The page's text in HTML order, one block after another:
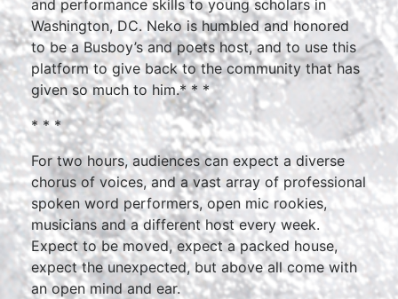
and performance skills to young scholars in
Washington, DC. Neko is humbled and honored
to be a Busboy’s and poets host, and to use this
platform to give back to the community that has
given so much to him.* * *
* * *
For two hours, audiences can expect a diverse
chorus of voices, and a vast array of professional
spoken word performers, open mic rookies,
musicians and a different host every week.
Expect to be moved, expect a packed house,
expect the unexpected, but above all come with
an open mind and ear.